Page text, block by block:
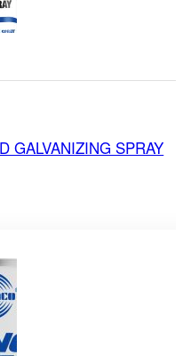
GALVANIZING SPRAY